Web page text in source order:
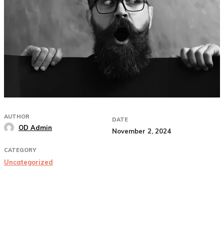
AUTHOR
OD Admin
DATE
November 2, 2024
CATEGORY
Uncategorized